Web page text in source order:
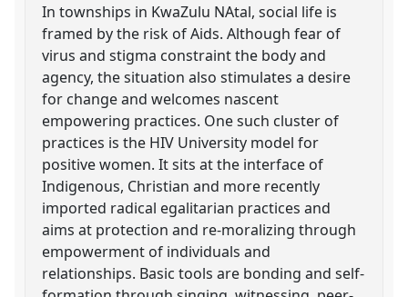
In townships in KwaZulu NAtal, social life is
framed by the risk of Aids. Although fear of
virus and stigma constraint the body and
agency, the situation also stimulates a desire
for change and welcomes nascent
empowering practices. One such cluster of
practices is the HIV University model for
positive women. It sits at the interface of
Indigenous, Christian and more recently
imported radical egalitarian practices and
aims at protection and re-moralizing through
empowerment of individuals and
relationships. Basic tools are bonding and self-